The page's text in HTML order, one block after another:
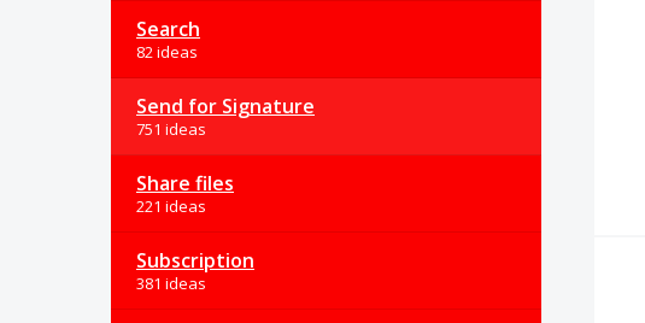
Search
82 ideas
Send for Signature
751 ideas
Share files
221 ideas
Subscription
381 ideas